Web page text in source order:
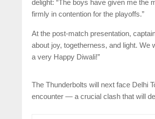
delight: “The boys have given me
firmly in contention for the playoffs.”
At the post-match presentation,
about joy, togetherness, and light.
a very Happy Diwali!”
The Thunderbolts will next face Delhi
encounter — a crucial clash that will